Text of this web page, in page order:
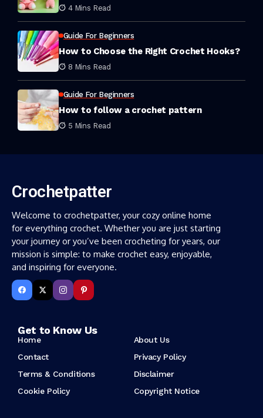
4 Mins Read
Guide For Beginners
How to Choose the Right Crochet Hooks?
8 Mins Read
Guide For Beginners
How to follow a crochet pattern
5 Mins Read
Crochetpatter
Welcome to crochetpatter, your cozy online home
for everything crochet. Whether you are just starting
your journey or you’ve been crocheting for years, our
mission is simple: to make crochet easy, enjoyable,
and inspiring for everyone.
Get to Know Us
Home
About Us
Contact
Privacy Policy
Terms & Conditions
Disclaimer
Cookie Policy
Copyright Notice